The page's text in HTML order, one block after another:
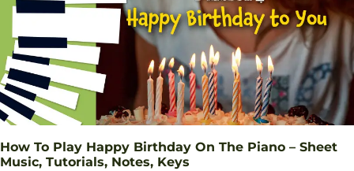
How To Play Happy Birthday On The Piano – Sheet
Music, Tutorials, Notes, Keys